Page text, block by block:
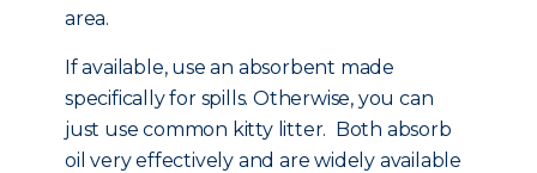
area.
If available, use an absorbent made
specifically for spills. Otherwise, you can
just use common kitty litter. Both absorb
oil very effectively and are widely available